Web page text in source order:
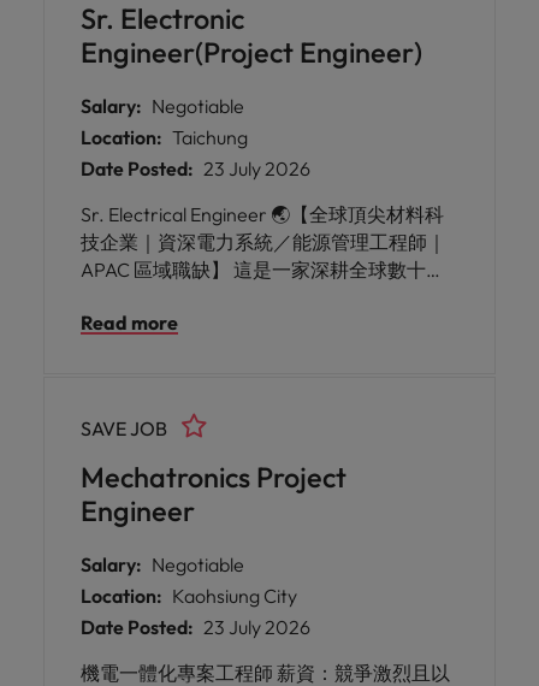
Sr. Electronic
Engineer(Project Engineer)
Salary: Negotiable
Location: Taichung
Date Posted: 23 July 2026
Sr. Electrical Engineer 🌏【全球頂尖材料科
技企業｜資深電力系統／能源管理工程師｜
APAC 區域職缺】 這是一家深耕全球數十年
的研發與製造，在顯示器、半導體、光通
在全球擁有多座大型製造基地與研發中心，
並持續投入智慧製造、數位轉型、節能減碳
及永續發展，透過工程技術改善工廠營運效
率與能源使用，打造更高可靠度的生產環
境。 此次招募的是 APAC 區域的重要技術角
作，透過電力工程專業、設備可靠性分析及
數位化工具，協助提升工廠供電穩定性、降
低能源成本，並推動智慧工廠相關技術專
Read more
Mechatronics Project
Engineer
SAVE JOB
Salary: Negotiable
Location: Kaohsiung City
Date Posted: 23 July 2026
機電一體化專案工程師 薪資：競爭激烈且以